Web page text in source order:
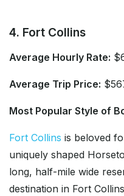
4. Fort Collins
Average Hourly Rate:
Average Trip Price:
Most Popular Style of
Fort Collins is beloved
uniquely shaped
long, half-mile wide
destination in Fort